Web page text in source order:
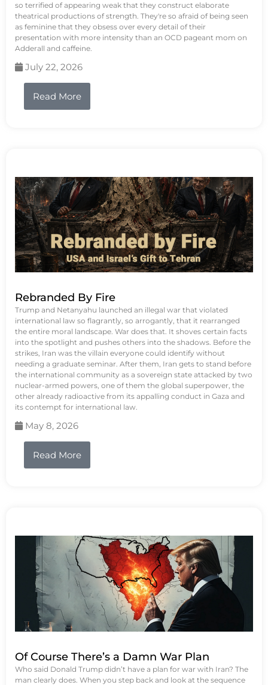
so terrified of appearing weak that they construct elaborate
theatrical productions of strength. They're so afraid of being seen
as feminine that they obsess over every detail of their
presentation with more intensity than an OCD pageant mom on
Adderall and caffeine.
July 22, 2026
Read More
Rebranded By Fire
Trump and Netanyahu launched an illegal war that violated
international law so flagrantly, so arrogantly, that it rearranged
the entire moral landscape. War does that. It shoves certain facts
into the spotlight and pushes others into the shadows. Before the
strikes, Iran was the villain everyone could identify without
needing a graduate seminar. After them, Iran gets to stand before
the international community as a sovereign state attacked by two
nuclear-armed powers, one of them the global superpower, the
other already radioactive from its appalling conduct in Gaza and
its contempt for international law.
May 8, 2026
Read More
Of Course There’s a Damn War Plan
Who said Donald Trump didn’t have a plan for war with Iran? The
man clearly does. When you step back and look at the sequence